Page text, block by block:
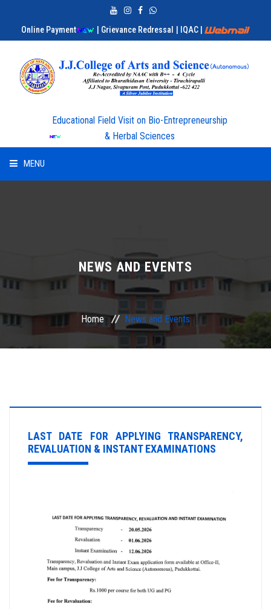
Online Payment | Grievance Redressal | IQAC
Educational Field Visit on Bio-Entrepreneurship
& Herbal Sciences
MENU
SERVICES
NEWS AND EVENTS
Home News and Events
LAST DATE FOR APPLYING TRANSPARENCY,
REVALUATION & INSTANT EXAMINATIONS